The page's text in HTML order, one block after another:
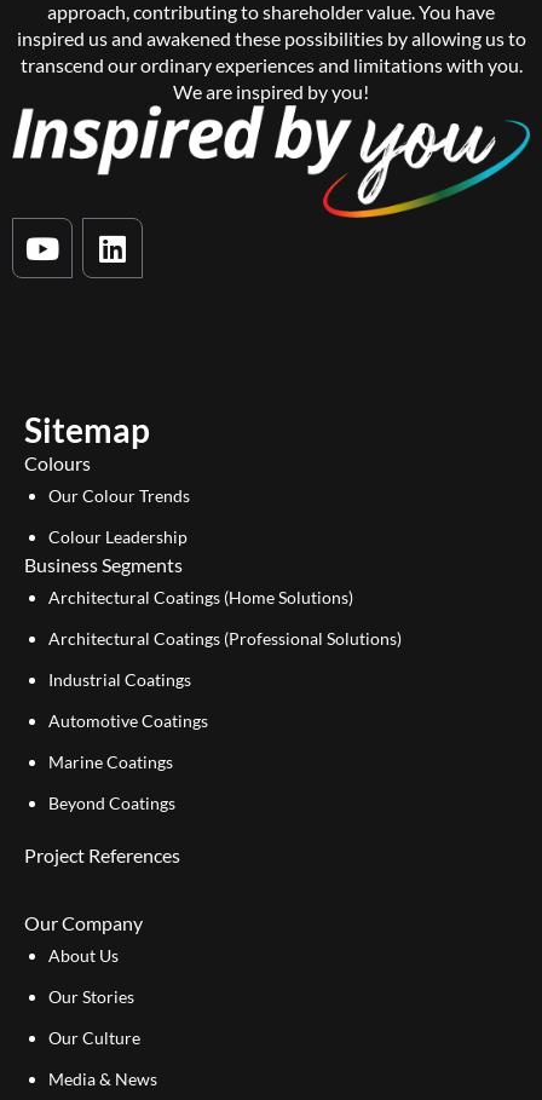
approach, contributing to shareholder value. You have
inspired us and awakened these possibilities by allowing us to
transcend our ordinary experiences and limitations with you.
We are inspired by you!
Y
o
e
L
i
n
Sitemap
Colours
Our Colour Trends
Colour Leadership
Business Segments
Architectural Coatings (Home Solutions)
Architectural Coatings (Professional Solutions)
Industrial Coatings
Automotive Coatings
Marine Coatings
Beyond Coatings
Project References
Our Company
About Us
Our Stories
Our Culture
Media & News